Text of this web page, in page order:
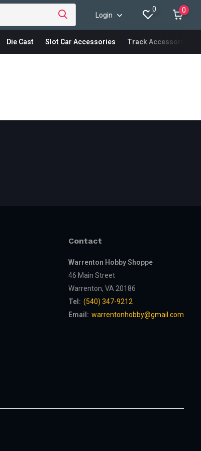
Login
0 0
Die Cast Slot Car Accessories Track Accessories
Contact
Warrenton Hobby Shoppe
46 Main Street
Warrenton, VA 20186
Tel: (540) 347-9212
Email: warrentonhobby@gmail.com